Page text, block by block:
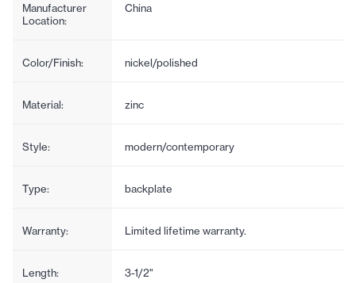
Manufacturer
Location:
China
Color/Finish: nickel/polished
Material: zinc
Style: modern/contemporary
Type: backplate
Warranty: Limited lifetime warranty.
Length: 3-1/2"